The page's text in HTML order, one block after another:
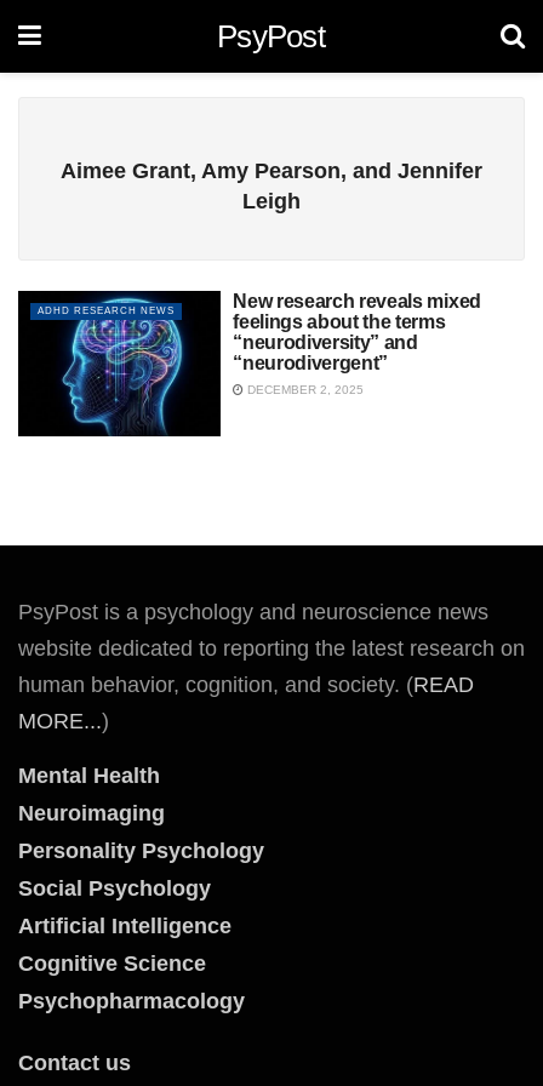
PsyPost
Aimee Grant, Amy Pearson, and Jennifer
Leigh
ADHD RESEARCH NEWS
New research reveals mixed
feelings about the terms
“neurodiversity” and
“neurodivergent”
DECEMBER 2, 2025
PsyPost is a psychology and neuroscience news
website dedicated to reporting the latest research on
human behavior, cognition, and society. (READ
MORE...)
Mental Health
Neuroimaging
Personality Psychology
Social Psychology
Artificial Intelligence
Cognitive Science
Psychopharmacology
Contact us